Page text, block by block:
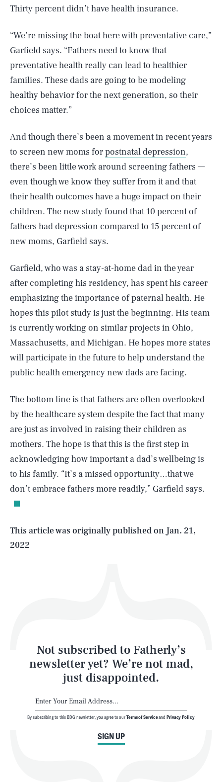
Thirty percent didn’t have health insurance.
“We’re missing the boat here with preventative care,”
Garfield says. “Fathers need to know that
preventative health really can lead to healthier
families. These dads are going to be modeling
healthy behavior for the next generation, so their
choices matter.”
And though there’s been a movement in recent years
to screen new moms forpostnatal depression,
there’s been little work around screening fathers —
even though we know they suffer from it and that
their health outcomes have a huge impact on their
children. The new study found that 10 percent of
fathers had depression compared to 15 percent of
new moms, Garfield says.
Garfield, who was a stay-at-home dad in the year
after completing his residency, has spent his career
emphasizing the importance of paternal health. He
hopes this pilot study is just the beginning. His team
is currently working on similar projects in Ohio,
Massachusetts, and Michigan. He hopes more states
will participate in the future to help understand the
public health emergency new dads are facing.
The bottom line is that fathers are often overlooked
by the healthcare system despite the fact that many
are just as involved in raising their children as
mothers. The hope is that this is the first step in
acknowledging how important a dad’s wellbeing is
to his family. “It’s a missed opportunity…that we
don’t embrace fathers more readily,” Garfield says.
This article was originally published on Jan. 21,
2022
Not subscribed to Fatherly’s
newsletter yet? We’re not mad,
just disappointed.
SIGN UP
By subscribing to this BDG newsletter, you agree to ourTerms of Serviceand Privacy Policy
AUG. 7, 2026 SEARCHCLOSE
Life
Latest